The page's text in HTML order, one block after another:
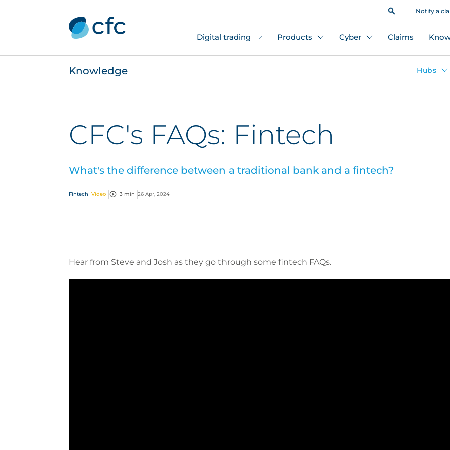
Notify a
Digital trading Products Cyber Claims
Knowledge Hubs
CFC's FAQs: Fintech
What's the difference between a traditional bank and a fintech?
Fintech Video 3 min 26 Apr, 2024
Hear from Steve and Josh as they go through some fintech FAQs.